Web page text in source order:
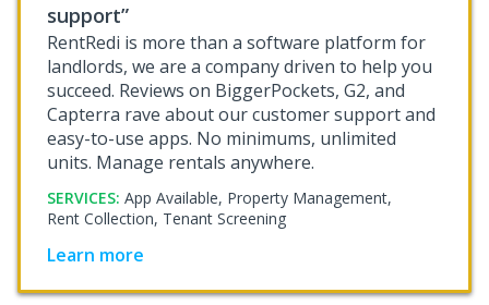
support”
RentRedi is more than a software platform for
landlords, we are a company driven to help you
succeed. Reviews on BiggerPockets, G2, and
Capterra rave about our customer support and
easy-to-use apps. No minimums, unlimited
units. Manage rentals anywhere.
SERVICES: App Available, Property Management,
Rent Collection, Tenant Screening
Learn more